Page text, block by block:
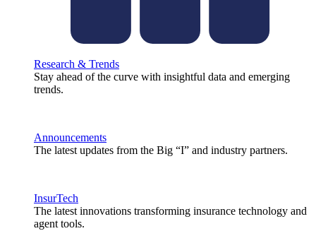
Research & Trends
Stay ahead of the curve with insightful data and emerging
trends.
Announcements
The latest updates from the Big “I” and industry partners.
InsurTech
The latest innovations transforming insurance technology and
agent tools.